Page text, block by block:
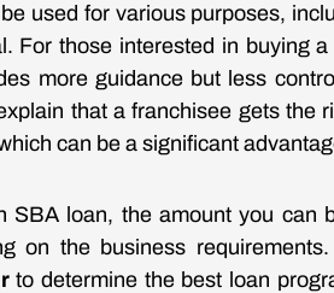
used for various purposes,
For those interested in buying
more guidance but less
that a franchisee gets the
can be a significant
SBA loan, the amount you can
on the business
to determine the best loan